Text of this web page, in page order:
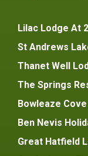
Lilac Lodge At
St Andrews
Thanet Well
The Springs
Bowleaze
Ben Nevis
Great Hatfield